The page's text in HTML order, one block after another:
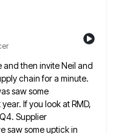
and then invite Neil and
chain for a minute.
saw some
If you look at RMD,
Supplier
saw some uptick in